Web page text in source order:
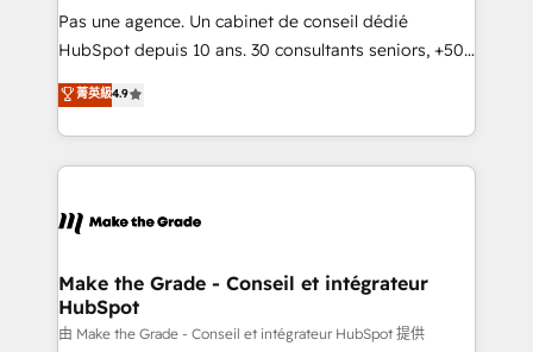
Canada, Germany, France, Belgium, Singapore, and
South Africa. Certified compliant with ISO/IEC
international offices and 175+ employees.
Pas une agence. Un cabinet de conseil dédié
HubSpot depuis 10 ans. 30 consultants seniors, +500
clients, un ROI mesurable. Notre mission : faire de
HubSpot un vrai levier de performance pour votre
organisation. Cela passe par la compréhension de
vos processus, la fiabilisation de vos données et
la plateforme. Nos domaines d'intervention : -
& reprise de données - Stratégie RevOps &
alignement Marketing / Sales - Data, reporting &
tableaux de bord - Onboarding, audit &
菁英級4.9
Make the Grade - Conseil et intégrateur
HubSpot
由 Make the Grade - Conseil et intégrateur HubSpot 提供